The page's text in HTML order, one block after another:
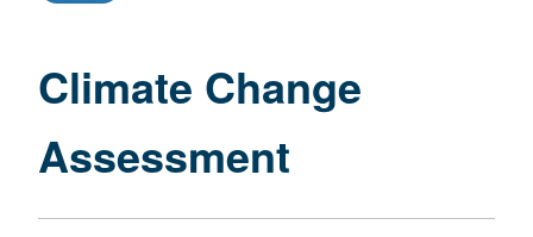
Climate Change
Assessment